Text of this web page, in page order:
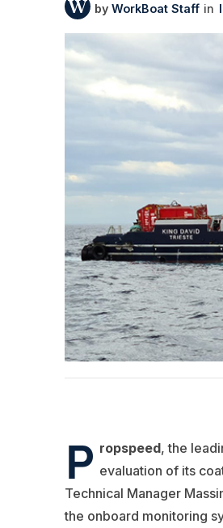
WorkBoat Staff
P ropspeed, the
evaluation of its
Technical Manager
the onboard monitoring